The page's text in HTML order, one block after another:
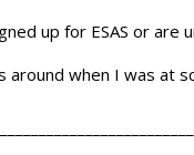
up for ESAS or are
around when I was at